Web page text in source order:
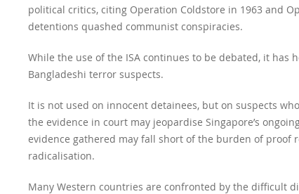
political critics, citing Operation Coldstore in 1963 and
detentions quashed communist conspiracies.
While the use of the ISA continues to be debated, it has
Bangladeshi terror suspects.
It is not used on innocent detainees, but on suspects
the evidence in court may jeopardise Singapore’s
evidence gathered may fall short of the burden of proof
radicalisation.
Many Western countries are confronted by the difficult